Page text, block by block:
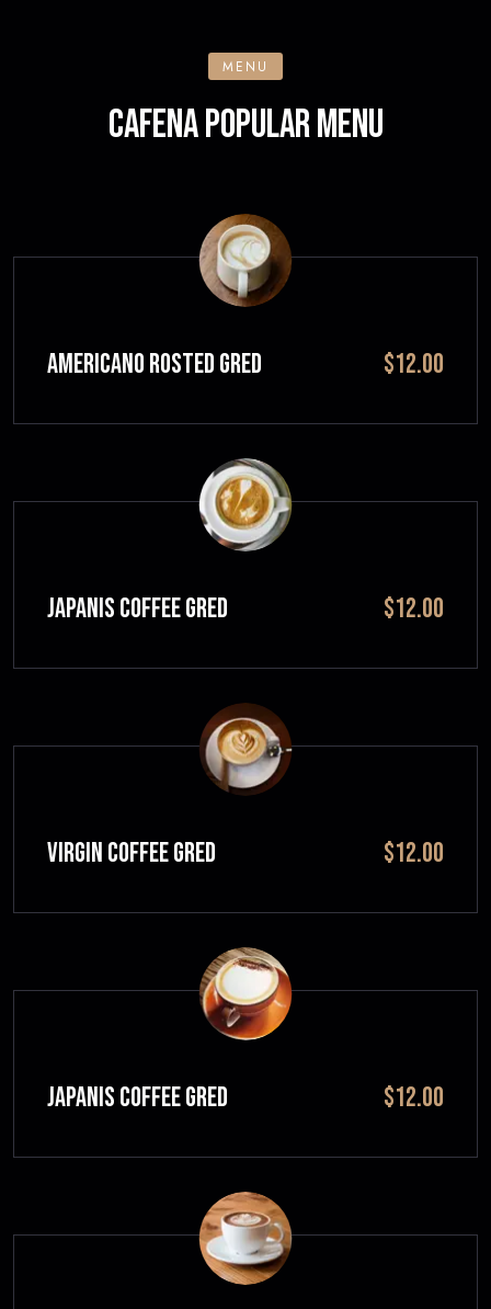
MENU
CAFENA POPULAR MENU
Americano Rosted GRED $12.00
JAPANIS COFFEE GRED $12.00
VIRGIN COFFEE GRED $12.00
JAPANIS COFFEE GRED $12.00